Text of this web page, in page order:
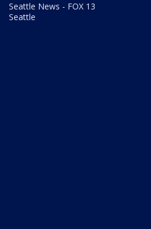
Seattle News - FOX 13
Seattle